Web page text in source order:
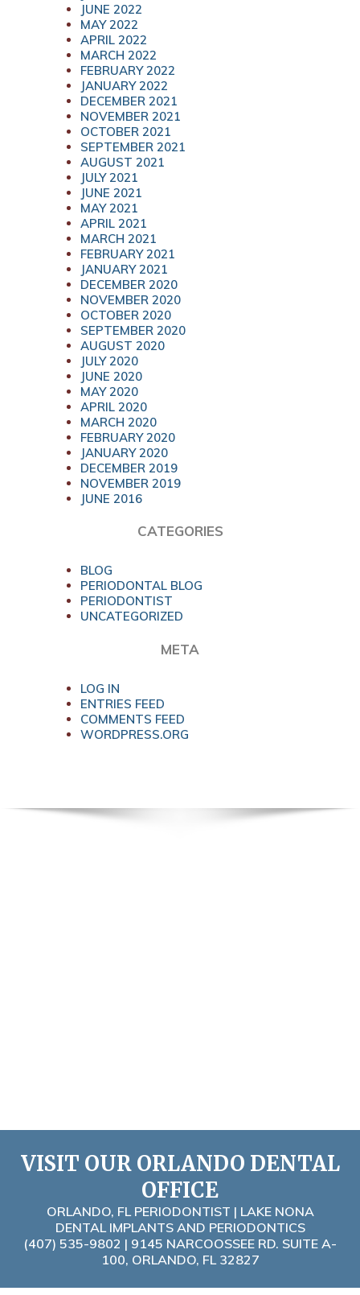
JUNE 2022
MAY 2022
APRIL 2022
MARCH 2022
FEBRUARY 2022
JANUARY 2022
DECEMBER 2021
NOVEMBER 2021
OCTOBER 2021
SEPTEMBER 2021
AUGUST 2021
JULY 2021
JUNE 2021
MAY 2021
APRIL 2021
MARCH 2021
FEBRUARY 2021
JANUARY 2021
DECEMBER 2020
NOVEMBER 2020
OCTOBER 2020
SEPTEMBER 2020
AUGUST 2020
JULY 2020
JUNE 2020
MAY 2020
APRIL 2020
MARCH 2020
FEBRUARY 2020
JANUARY 2020
DECEMBER 2019
NOVEMBER 2019
JUNE 2016
CATEGORIES
BLOG
PERIODONTAL BLOG
PERIODONTIST
UNCATEGORIZED
META
LOG IN
ENTRIES FEED
COMMENTS FEED
WORDPRESS.ORG
VISIT OUR ORLANDO DENTAL
OFFICE
ORLANDO, FL PERIODONTIST | LAKE NONA
DENTAL IMPLANTS AND PERIODONTICS
(407) 535-9802 | 9145 NARCOOSSEE RD. SUITE A-
100, ORLANDO, FL 32827